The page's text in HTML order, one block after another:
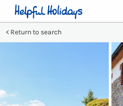
Return to search